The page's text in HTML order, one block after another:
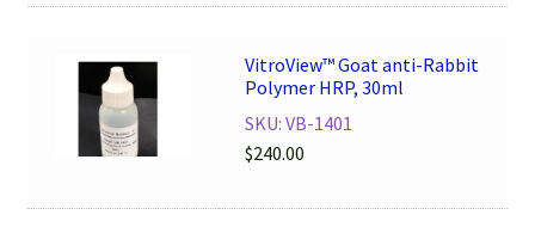
VitroView™ Goat anti-Rabbit
Polymer HRP, 30ml
SKU: VB-1401
$240.00